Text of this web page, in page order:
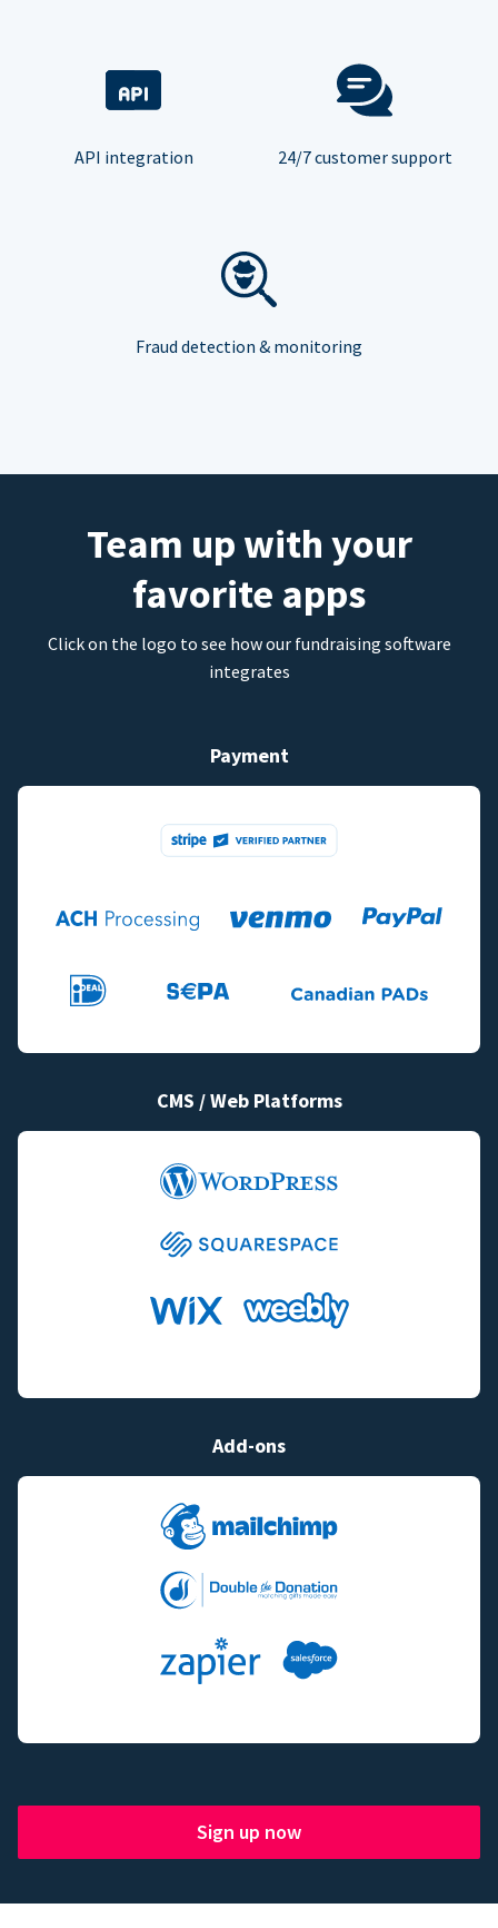
API integration 24/7 customer support
Fraud detection & monitoring
Team up with your
favorite apps
Click on the logo to see how our fundraising software
integrates
Payment
CMS / Web Platforms
Add-ons
Sign up now